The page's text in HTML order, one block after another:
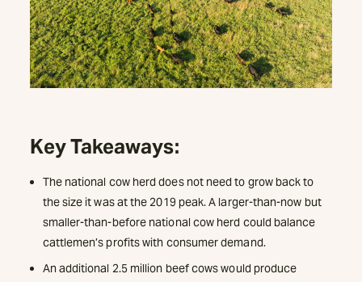
Key Takeaways:
The national cow herd does not need to grow back to
the size it was at the 2019 peak. A larger-than-now but
smaller-than-before national cow herd could balance
cattlemen’s profits with consumer demand.
An additional 2.5 million beef cows would produce